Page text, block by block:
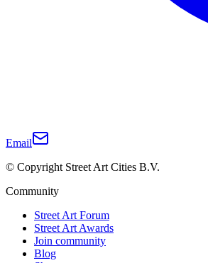
Email
© Copyright Street Art Cities B.V.
Community
Street Art Forum
Street Art Awards
Join community
Blog